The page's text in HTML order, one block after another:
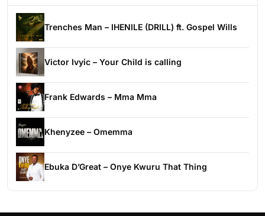
Trenches Man – IHENILE (DRILL) ft. Gospel Wills
Victor Ivyic – Your Child is calling
Frank Edwards – Mma Mma
Khenyzee – Omemma
Ebuka D’Great – Onye Kwuru That Thing